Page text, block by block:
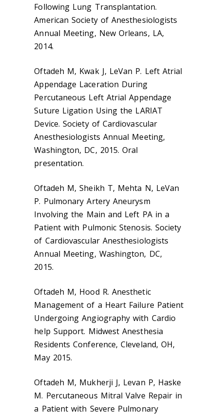
Following Lung Transplantation.
American Society of Anesthesiologists
Annual Meeting, New Orleans, LA,
2014.
Oftadeh M, Kwak J, LeVan P. Left Atrial
Appendage Laceration During
Percutaneous Left Atrial Appendage
Suture Ligation Using the LARIAT
Device. Society of Cardiovascular
Anesthesiologists Annual Meeting,
Washington, DC, 2015. Oral
presentation.
Oftadeh M, Sheikh T, Mehta N, LeVan
P. Pulmonary Artery Aneurysm
Involving the Main and Left PA in a
Patient with Pulmonic Stenosis. Society
of Cardiovascular Anesthesiologists
Annual Meeting, Washington, DC,
2015.
Oftadeh M, Hood R. Anesthetic
Management of a Heart Failure Patient
Undergoing Angiography with Cardio
help Support. Midwest Anesthesia
Residents Conference, Cleveland, OH,
May 2015.
Oftadeh M, Mukherji J, Levan P, Haske
M. Percutaneous Mitral Valve Repair in
a Patient with Severe Pulmonary